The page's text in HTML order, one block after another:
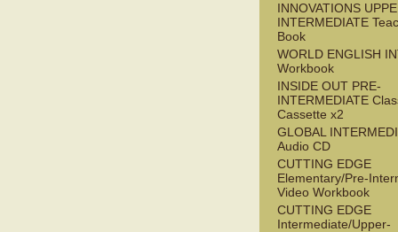
INNOVATIONS
INTERMEDIATE
Book
WORLD ENGLISH
Workbook
INSIDE OUT PRE-
INTERMEDIATE
Cassette x2
GLOBAL
Audio CD
CUTTING EDGE
Elementary/Pre-
Video Workbook
CUTTING EDGE
Intermediate/Upper-